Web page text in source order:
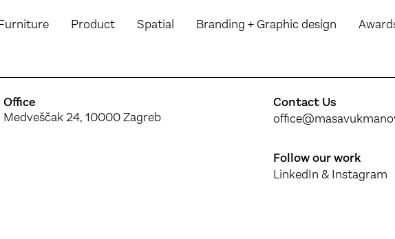
Product Spatial Branding+ Graphic design
Office
Medveščak 24, 10000 Zagreb
Contact Us
Follow our work
LinkedIn & Instagram